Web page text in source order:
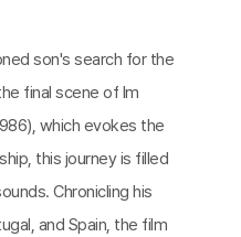
son's search for the
final scene of Im
which evokes the
this journey is filled
Chronicling his
and Spain, the film